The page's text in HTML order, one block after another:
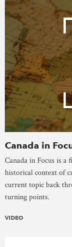
Canada in
Canada in Focus is
historical context of
current topic back
turning points.
VIDEO